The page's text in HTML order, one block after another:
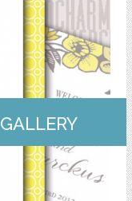
GALLERY